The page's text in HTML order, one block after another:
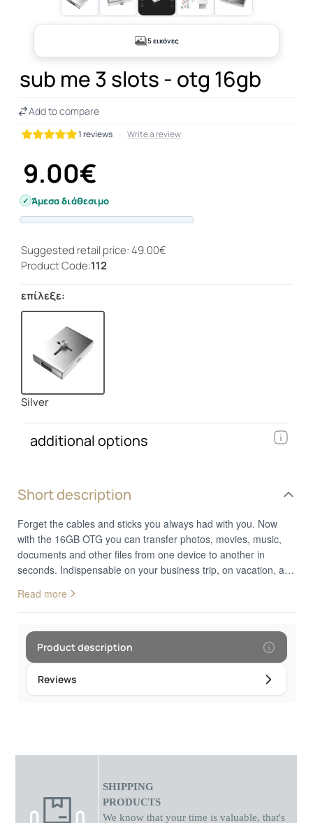
5 εικόνες
sub me 3 slots - otg 16gb
1 reviews - Write a review
Short description
Forget the cables and sticks you always had with you. Now
with the 16GB OTG you can transfer photos, movies, music,
documents and other files from one device to another in
seconds. Indispensable on your business trip, on vacation, and
(mobile and tablet), iOS and PCs/laptops. Small, easy to use,
with a minimalist 3-in-1 design. Connects PC, Mac, Android
devices and iOS devices together. Anti-shock, drop-resistant
aluminum body. Plug & Play. Connect to your device and enjoy
your movie, music or game. Fast file transfer Supports 40
types of files Dimensions.
Read more
Product description
Reviews
9.00€
Άμεσα διάθεσιμο
Add to compare
Suggested retail price: 49.00€
Product Code:112
επίλεξε:
Silver
additional options
SHIPPING
PRODUCTS
We know that your time is valuable, that's